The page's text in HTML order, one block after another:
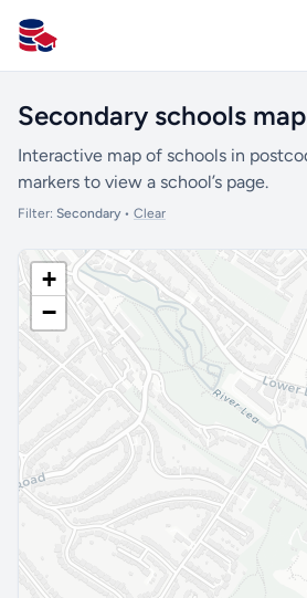
All Schools UK
Secondary schools
Interactive map of schools in
markers to view a school’s page.
Filter: Secondary• Clear
+
−